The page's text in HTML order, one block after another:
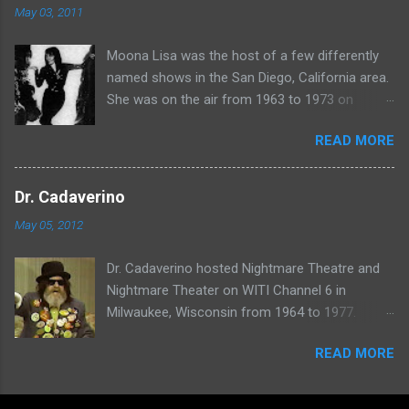
May 03, 2011
Moona Lisa was the host of a few differently
named shows in the San Diego, California area.
She was on the air from 1963 to 1973 on
Night , Moona Lisa's Creature Features , and
Moona's Midnight Madness . Watch a clip from
READ MORE
Dr. Cadaverino
May 05, 2012
Dr. Cadaverino hosted Nightmare Theatre and
Nightmare Theater on WITI Channel 6 in
Milwaukee, Wisconsin from 1964 to 1977.
READ MORE